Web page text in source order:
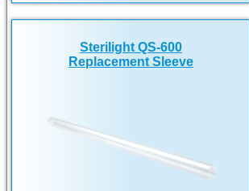
Sterilight QS-600
Replacement Sleeve